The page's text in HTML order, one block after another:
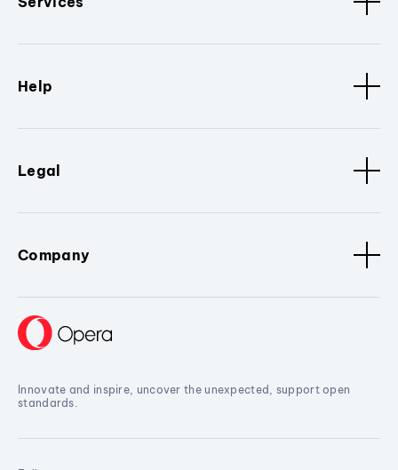
Help
Legal
Company
Innovate and inspire, uncover the unexpected, support open
standards.